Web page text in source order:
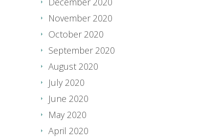
November 2020
October 2020
September 2020
August 2020
July 2020
June 2020
May 2020
April 2020